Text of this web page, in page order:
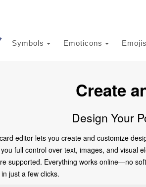
Symbols Emoticons Emojis
Create
Design Your
editor lets you create and customize
full control over text, images, and visual
supported. Everything works online—no
just a few clicks.